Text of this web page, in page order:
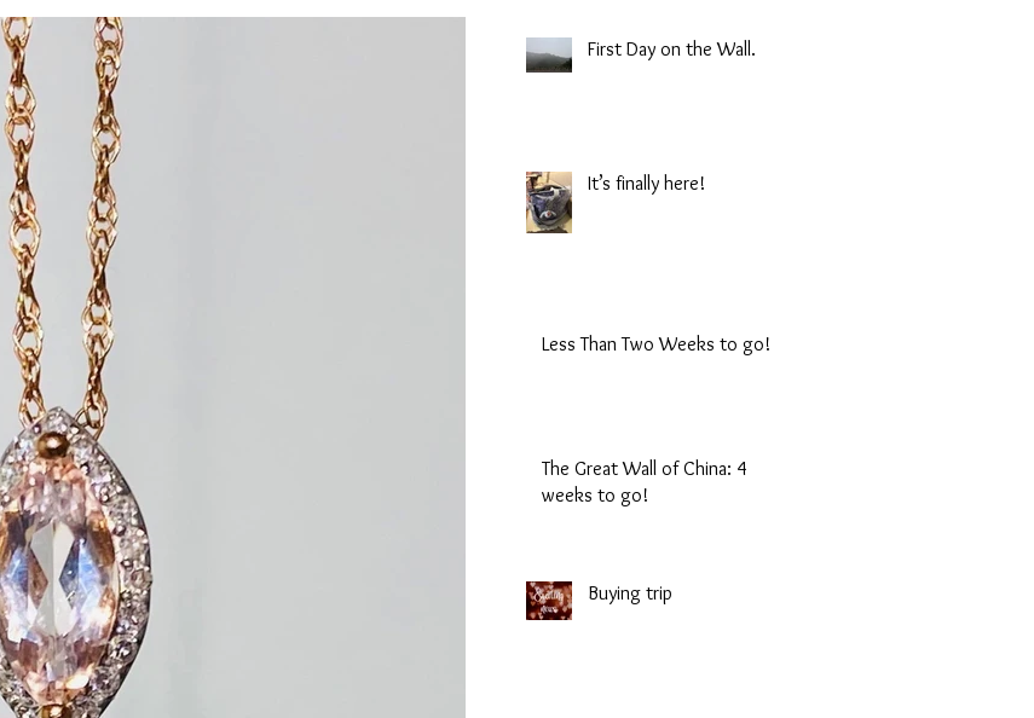
First Day on the Wall.
It’s finally here!
Less Than Two Weeks to go!
The Great Wall of China: 4
weeks to go!
Buying trip